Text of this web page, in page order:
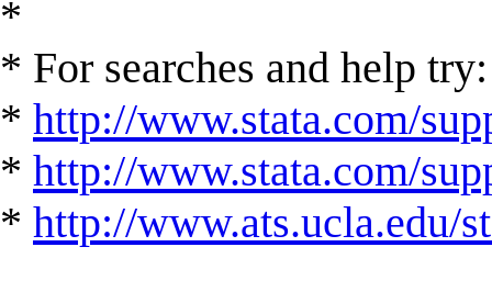
*
* For searches and help try:
* http://www.stata.com/
* http://www.stata.com/
* http://www.ats.ucla.edu/